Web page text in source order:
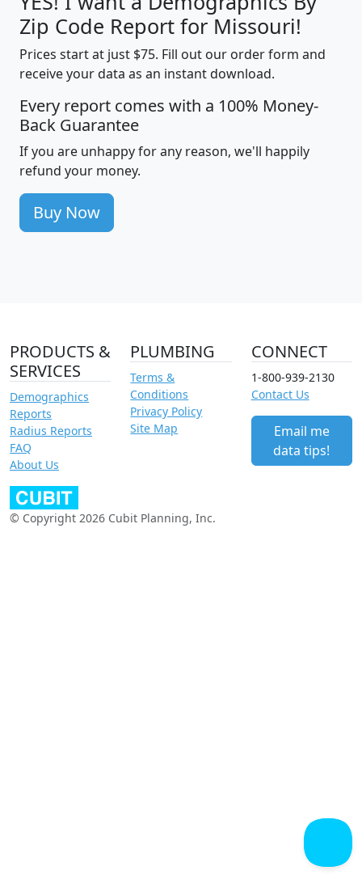
Zip Code Report for Missouri!
Prices start at just $75. Fill out our order form and
receive your data as an instant download.
Every report comes with a 100% Money-
Back Guarantee
If you are unhappy for any reason, we'll happily
refund your money.
Buy Now
PRODUCTS &
SERVICES
Demographics
Reports
Radius Reports
FAQ
About Us
PLUMBING
Terms &
Conditions
Privacy Policy
Site Map
CONNECT
1-800-939-2130
Contact Us
Email me
data tips!
© Copyright 2026 Cubit Planning, Inc.